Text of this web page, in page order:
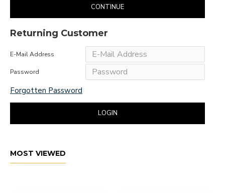
CONTINUE
Returning Customer
E-Mail Address
Password
Forgotten Password
LOGIN
MOST VIEWED